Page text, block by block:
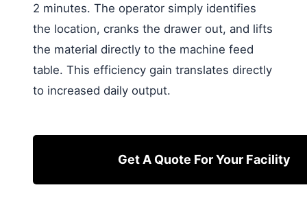
2 minutes. The operator simply identifies
the location, cranks the drawer out, and lifts
the material directly to the machine feed
table. This efficiency gain translates directly
to increased daily output.
Get A Quote For Your Facility